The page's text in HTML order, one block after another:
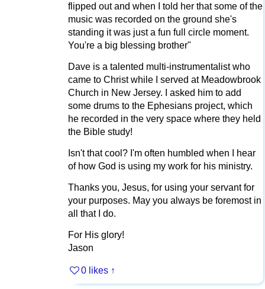
flipped out and when I told her that some of the
music was recorded on the ground she's
standing it was just a fun full circle moment.
You're a big blessing brother"
Dave is a talented multi-instrumentalist who
came to Christ while I served at Meadowbrook
Church in New Jersey. I asked him to add
some drums to the Ephesians project, which
he recorded in the very space where they held
the Bible study!
Isn't that cool? I'm often humbled when I hear
of how God is using my work for his ministry.
Thanks you, Jesus, for using your servant for
your purposes. May you always be foremost in
all that I do.
For His glory!
Jason
0 likes ↑